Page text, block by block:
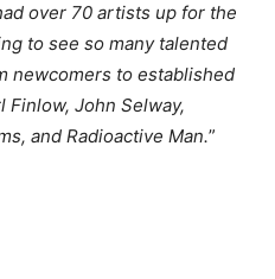
over 70 artists up for the
to see so many talented
newcomers to established
John Selway,
and Radioactive Man.”